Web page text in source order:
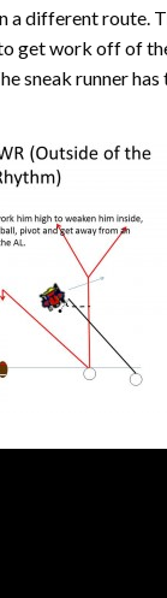
a different route.
get work off of
sneak runner